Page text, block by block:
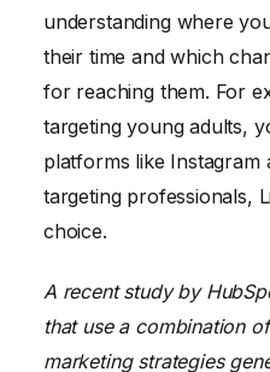
understanding where
their time and which
for reaching them. For
targeting young adults,
platforms like Instagram
targeting professionals,
choice.
A recent study by
that use a combination
marketing strategies